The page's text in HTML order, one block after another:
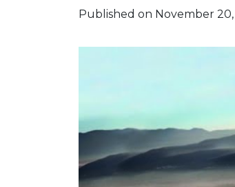
Published on November 20,